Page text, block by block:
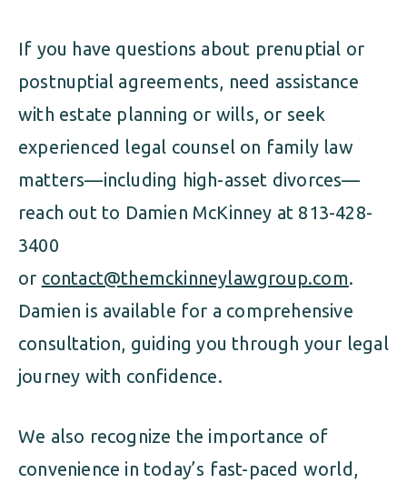
If you have questions about prenuptial or
postnuptial agreements, need assistance
with estate planning or wills, or seek
experienced legal counsel on family law
matters—including high-asset divorces—
reach out to Damien McKinney at 813-428-
3400
or contact@themckinneylawgroup.com.
Damien is available for a comprehensive
consultation, guiding you through your legal
journey with confidence.
We also recognize the importance of
convenience in today’s fast-paced world,